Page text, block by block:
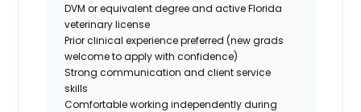
DVM or equivalent degree and active Florida
veterinary license
Prior clinical experience preferred (new grads
welcome to apply with confidence)
Strong communication and client service
skills
Comfortable working independently during